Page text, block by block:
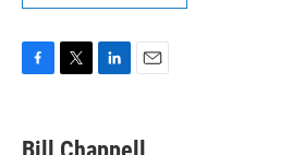
e
t
k
i